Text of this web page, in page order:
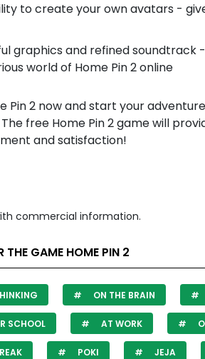
to create your own avatars -
graphics and refined soundtrack
world of Home Pin 2 online
Pin 2 now and start your
free Home Pin 2 game will
and satisfaction!
commercial information.
THE GAME HOME PIN 2
ON THE BRAIN
SCHOOL AT WORK
POKI JEJA